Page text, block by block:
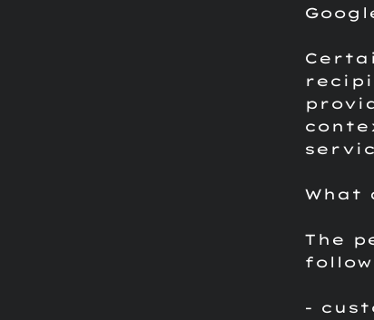
What
The
-